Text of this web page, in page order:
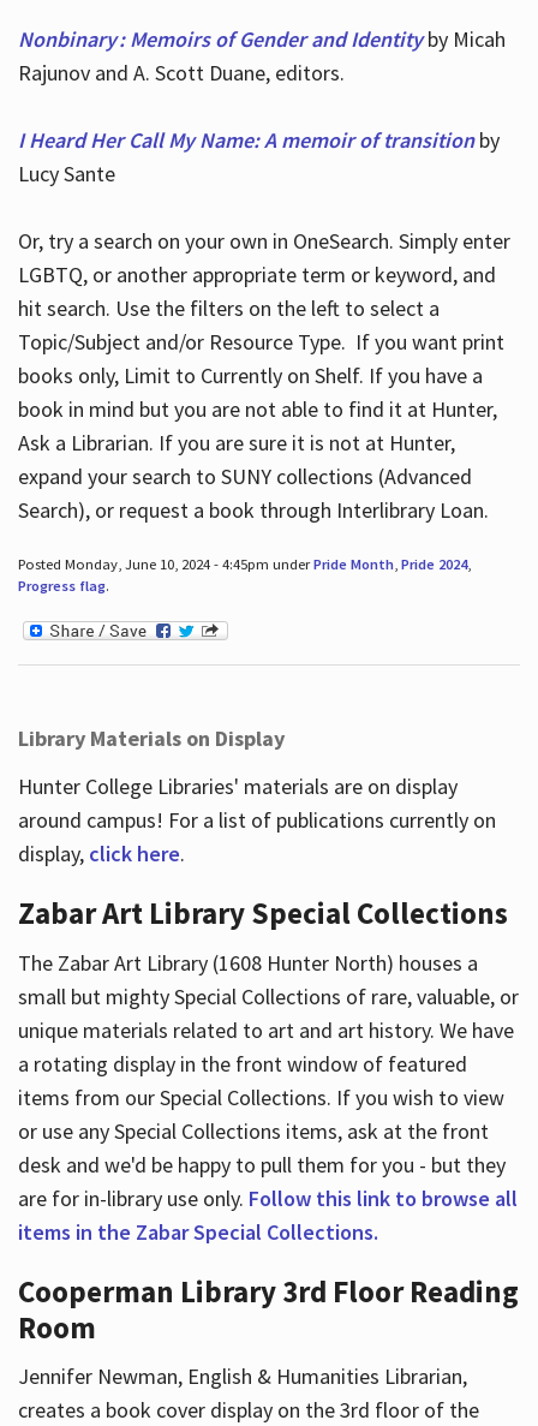
Nonbinary : Memoirs of Gender and Identityby Micah
Rajunov and A. Scott Duane, editors.
I Heard Her Call My Name: A memoir of transitionby
Lucy Sante
Or, try a search on your own in OneSearch. Simply enter
LGBTQ, or another appropriate term or keyword, and
hit search. Use the filters on the left to select a
Topic/Subject and/or Resource Type. If you want print
books only, Limit to Currently on Shelf. If you have a
book in mind but you are not able to find it at Hunter,
Ask a Librarian. If you are sure it is not at Hunter,
expand your search to SUNY collections (Advanced
Search), or request a book through Interlibrary Loan.
Posted Monday, June 10, 2024 - 4:45pm underPride Month, Pride 2024,
Progress flag.
Library Materials on Display
Hunter College Libraries' materials are on display
around campus! For a list of publications currently on
display, click here.
Zabar Art Library Special Collections
The Zabar Art Library (1608 Hunter North) houses a
small but mighty Special Collections of rare, valuable, or
unique materials related to art and art history. We have
a rotating display in the front window of featured
items from our Special Collections. If you wish to view
or use any Special Collections items, ask at the front
desk and we'd be happy to pull them for you - but they
are for in-library use only. Follow this link to browse all
items in the Zabar Special Collections.
Cooperman Library 3rd Floor Reading
Room
Jennifer Newman, English & Humanities Librarian,
creates a book cover display on the 3rd floor of the